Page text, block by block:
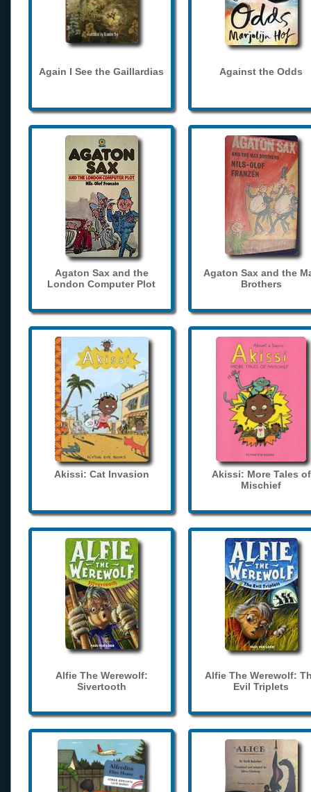
Again I See the Gaillardias Against the Odds
Agaton Sax and the
London Computer Plot
Agaton Sax and the
Brothers
Akissi: Cat Invasion
Akissi: More Tales of
Mischief
Alfie The Werewolf:
Sivertooth
Alfie The Werewolf:
Evil Triplets